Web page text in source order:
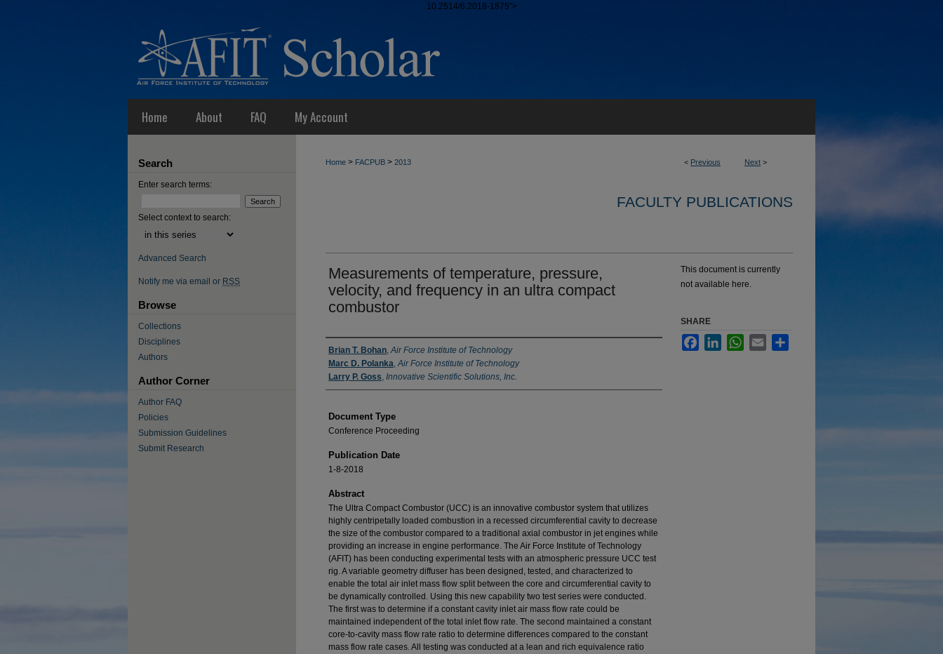
10.2514/6.2018-1875">
Home About FAQ My Account
< Previous Next >
Home > FACPUB > 2013
FACULTY PUBLICATIONS
Measurements of temperature, pressure,
velocity, and frequency in an ultra compact
combustor
Authors
Brian T. Bohan,Air Force Institute of Technology
Marc D. Polanka,Air Force Institute of Technology
Larry P. Goss, Innovative Scientific Solutions, Inc.
Document Type
Conference Proceeding
Publication Date
1-8-2018
Abstract
The Ultra Compact Combustor (UCC) is an innovative combustor system that utilizes
highly centripetally loaded combustion in a recessed circumferential cavity to decrease
the size of the combustor compared to a traditional axial combustor in jet engines while
providing an increase in engine performance. The Air Force Institute of Technology
(AFIT) has been conducting experimental tests with an atmospheric pressure UCC test
rig. A variable geometry diffuser has been designed, tested, and characterized to
enable the total air inlet mass flow split between the core and circumferential cavity to
be dynamically controlled. Using this new capability two test series were conducted.
The first was to determine if a constant cavity inlet air mass flow rate could be
maintained independent of the total inlet flow rate. The second maintained a constant
core-to-cavity mass flow rate ratio to determine differences compared to the constant
mass flow rate cases. All testing was conducted at a lean and rich equivalence ratio
This document is currently
not available here.
SHARE
FacebookLinkedInWhatsApp
Email
Search
Enter search terms:
Select context to search:
Advanced Search
Notify me via email or RSS
Browse
Collections
Disciplines
Authors
Author Corner
Author FAQ
Policies
Submission Guidelines
Submit Research